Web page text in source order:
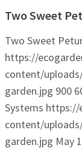
Two Sweet
Two Sweet
https://
content/
garden.jpg 900
Systems https://
content/
garden.jpg May